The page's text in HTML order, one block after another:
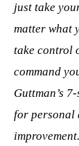
just take
matter what
take control
command
Guttman’s
for personal